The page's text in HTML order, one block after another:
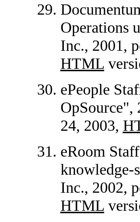
Operations
Inc., 2001,
HTML
ePeople
OpSource",
24, 2003,
eRoom
knowledge-
Inc., 2002,
HTML